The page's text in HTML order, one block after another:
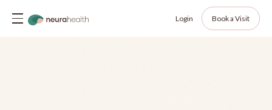
Login Book a Visit